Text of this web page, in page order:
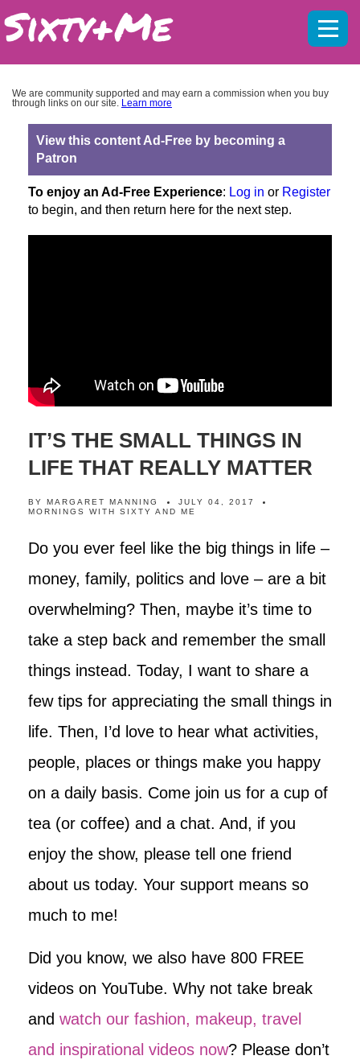
We are community supported and may earn a commission when you buy
through links on our site. Learn more
View this content Ad-Free by becoming a
Patron
To enjoy an Ad-Free Experience: Log in or Register
to begin, and then return here for the next step.
IT’S THE SMALL THINGS IN
LIFE THAT REALLY MATTER
BY MARGARET MANNING
JULY 04, 2017
MORNINGS WITH SIXTY AND ME
Do you ever feel like the big things in life –
money, family, politics and love – are a bit
overwhelming? Then, maybe it’s time to
take a step back and remember the small
things instead. Today, I want to share a
few tips for appreciating the small things in
life. Then, I’d love to hear what activities,
people, places or things make you happy
on a daily basis. Come join us for a cup of
tea (or coffee) and a chat. And, if you
enjoy the show, please tell one friend
about us today. Your support means so
much to me!
Did you know, we also have 800 FREE
videos on YouTube. Why not take break
and watch our fashion, makeup, travel
and inspirational videos now? Please don’t